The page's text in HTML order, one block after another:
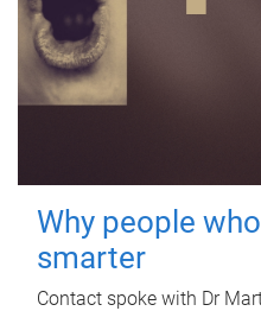
Why people
smarter
Contact spoke with Dr